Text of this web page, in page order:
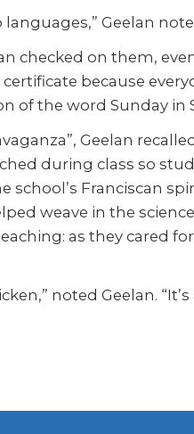
Geelan
checked on them,
because
of the word Sunday in
Geelan
during class so
Franciscan
weave in the
as they cared
noted Geelan.